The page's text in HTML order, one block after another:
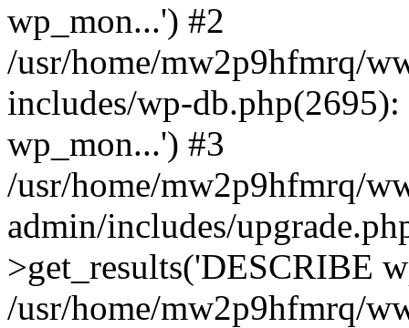
wp_mon...') #2
/usr/home/mw2p9hfmrq/
includes/wp-
wp_mon...') #3
/usr/home/mw2p9hfmrq/
admin/includes/
>get_results('DESCRIBE
/usr/home/mw2p9hfmrq/